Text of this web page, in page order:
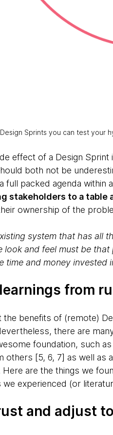
Sprints you can test your
effect of a Design Sprint
both not be
full packed agenda within
stakeholders to a table
ownership of the
system that has all
look and feel must be
time and money invested
from
the benefits of (remote)
there are
foundation, such
others [5, 6, 7] as well as
are the things we
experienced (or
and adjust